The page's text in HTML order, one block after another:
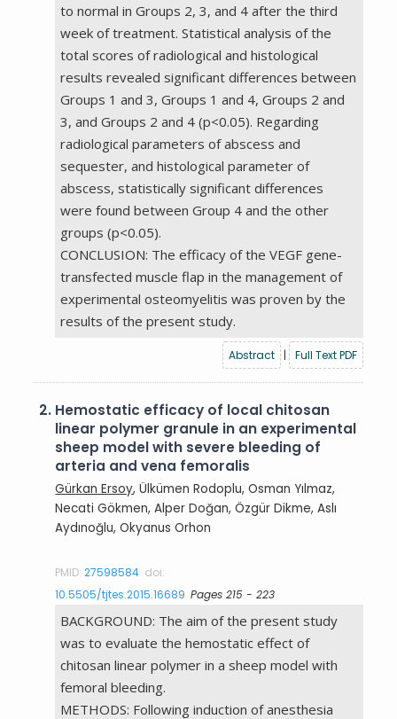
to normal in Groups 2, 3, and 4 after the third
week of treatment. Statistical analysis of the
total scores of radiological and histological
results revealed significant differences between
Groups 1 and 3, Groups 1 and 4, Groups 2 and
3, and Groups 2 and 4 (p<0.05). Regarding
radiological parameters of abscess and
sequester, and histological parameter of
abscess, statistically significant differences
were found between Group 4 and the other
groups (p<0.05).
CONCLUSION: The efficacy of the VEGF gene-
transfected muscle flap in the management of
experimental osteomyelitis was proven by the
results of the present study.
Abstract | Full Text PDF
2. Hemostatic efficacy of local chitosan
linear polymer granule in an experimental
sheep model with severe bleeding of
arteria and vena femoralis
Gürkan Ersoy, Ülkümen Rodoplu, Osman Yılmaz,
Necati Gökmen, Alper Doğan, Özgür Dikme, Aslı
Aydınoğlu, Okyanus Orhon
PMID:27598584 doi:
10.5505/tjtes.2015.16689 Pages 215 - 223
BACKGROUND: The aim of the present study
was to evaluate the hemostatic effect of
chitosan linear polymer in a sheep model with
femoral bleeding.
METHODS: Following induction of anesthesia